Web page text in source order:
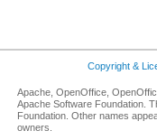
Copyright &
Apache, OpenOffice,
Apache Software Foundation.
Foundation. Other names
owners.